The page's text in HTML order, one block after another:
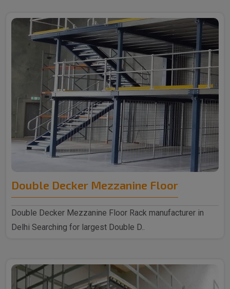
Double Decker Mezzanine Floor
Double Decker Mezzanine Floor Rack manufacturer in
Delhi Searching for largest Double D..